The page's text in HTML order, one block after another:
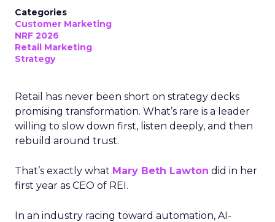
Categories
Customer Marketing
NRF 2026
Retail Marketing
Strategy
Retail has never been short on strategy decks
promising transformation. What’s rare is a leader
willing to slow down first, listen deeply, and then
rebuild around trust.
That’s exactly what Mary Beth Lawton did in her
first year as CEO of REI.
In an industry racing toward automation, AI-